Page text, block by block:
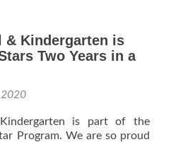
& Kindergarten is
Two Years in a
2020
is part of the
Program. We are so proud